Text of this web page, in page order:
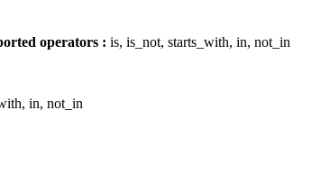
operators : is, is_not, starts_with, in, not_in
in, not_in